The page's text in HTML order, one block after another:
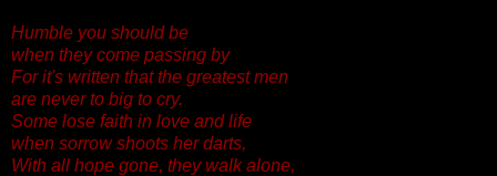
Humble you should be
when they come passing by
For it's written that the greatest men
are never to big to cry.
Some lose faith in love and life
when sorrow shoots her darts,
With all hope gone, they walk alone,